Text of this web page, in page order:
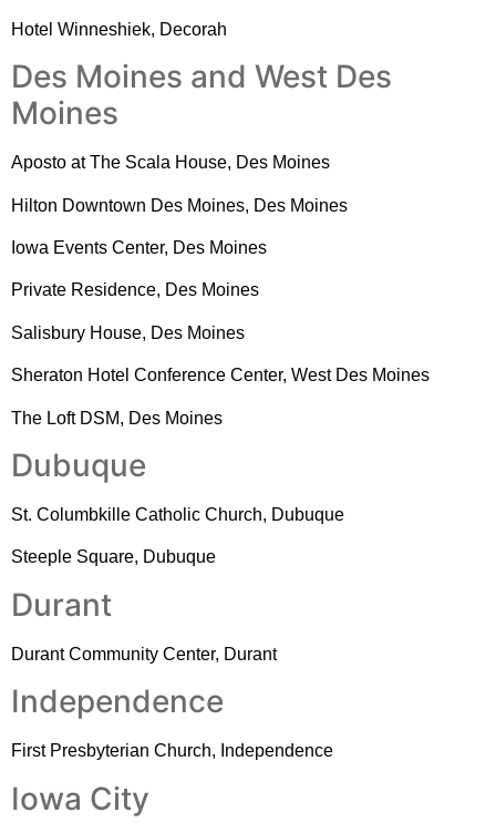
Hotel Winneshiek, Decorah
Des Moines and West Des
Moines
Aposto at The Scala House, Des Moines
Hilton Downtown Des Moines, Des Moines
Iowa Events Center, Des Moines
Private Residence, Des Moines
Salisbury House, Des Moines
Sheraton Hotel Conference Center, West Des Moines
The Loft DSM, Des Moines
Dubuque
St. Columbkille Catholic Church, Dubuque
Steeple Square, Dubuque
Durant
Durant Community Center, Durant
Independence
First Presbyterian Church, Independence
Iowa City